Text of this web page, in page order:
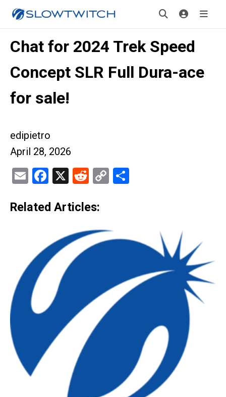
Chat for 2024 Trek Speed
Concept SLR Full Dura-ace
for sale!
edipietro
April 28, 2026
EmailFacebook
X Reddit
Copy
Related Articles: